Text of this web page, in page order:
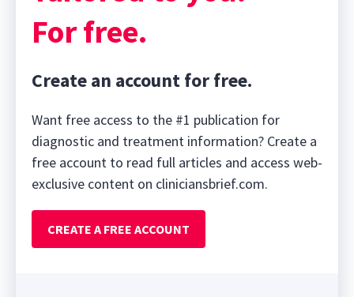
For free.
Create an account for free.
Want free access to the #1 publication for
diagnostic and treatment information? Create a
free account to read full articles and access web-
exclusive content on cliniciansbrief.com.
CREATE A FREE ACCOUNT